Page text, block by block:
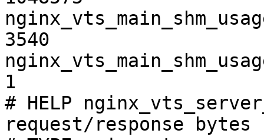
3540
1
# HELP
request/response bytes